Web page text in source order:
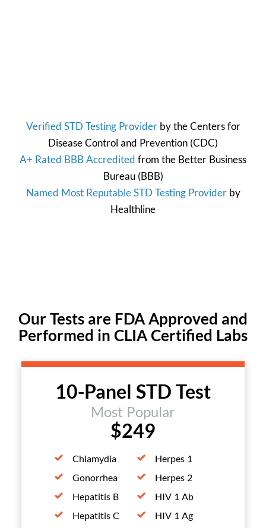
Verified STD Testing Providerby theCenters for
Disease Control and Prevention (CDC)
A+ Rated BBB Accredited from the Better Business
Bureau(BBB)
Named Most Reputable STD Testing Providerby
Healthline
Our Tests are FDA Approved and
Performed in CLIA Certified Labs
10-Panel STD Test
Most Popular
$249
Chlamydia
Gonorrhea
Hepatitis B
Hepatitis C
Herpes 1
Herpes 2
HIV 1 Ab
HIV 1 Ag